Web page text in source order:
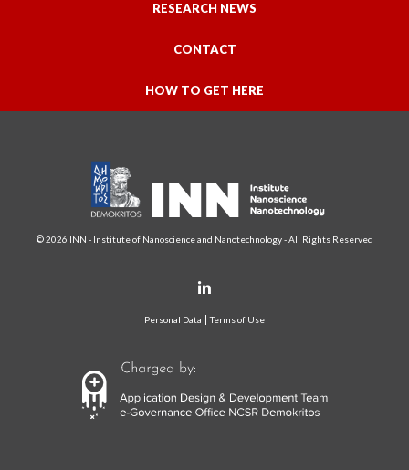
RESEARCH NEWS
CONTACT
HOW TO GET HERE
© 2026 INN - Institute of Nanoscience and Nanotechnology - All Rights Reserved
Personal Data Terms of Use